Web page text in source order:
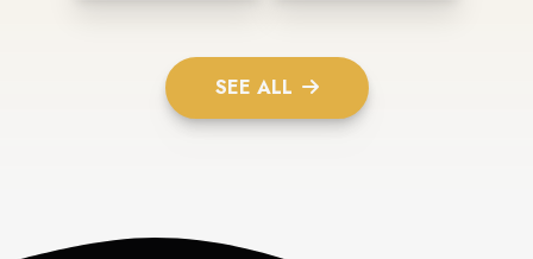
SEE ALL